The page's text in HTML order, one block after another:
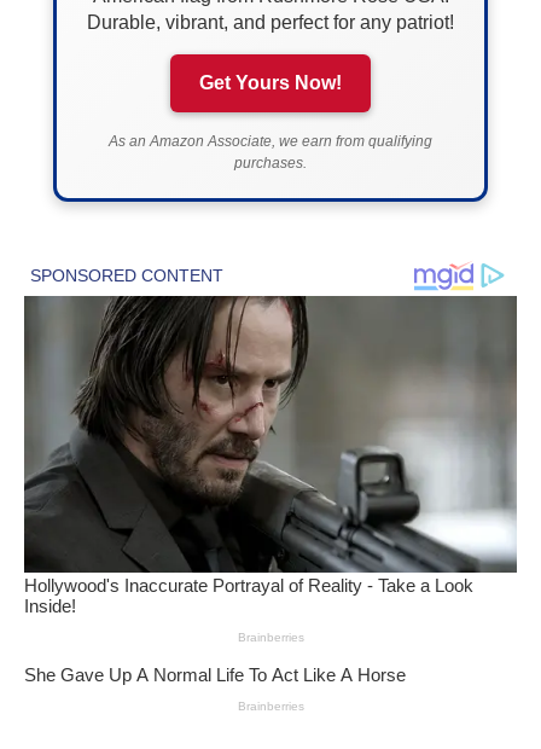
Durable, vibrant, and perfect for any patriot!
Get Yours Now!
As an Amazon Associate, we earn from qualifying
purchases.